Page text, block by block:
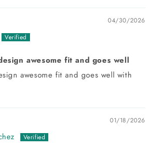
04/30/2026
awesome fit and goes well
awesome fit and goes well with
01/18/2026